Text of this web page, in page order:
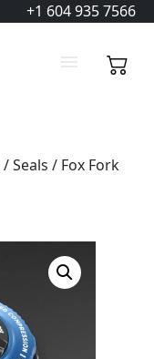
+1 604 935 7566
/Seals / Fox Fork